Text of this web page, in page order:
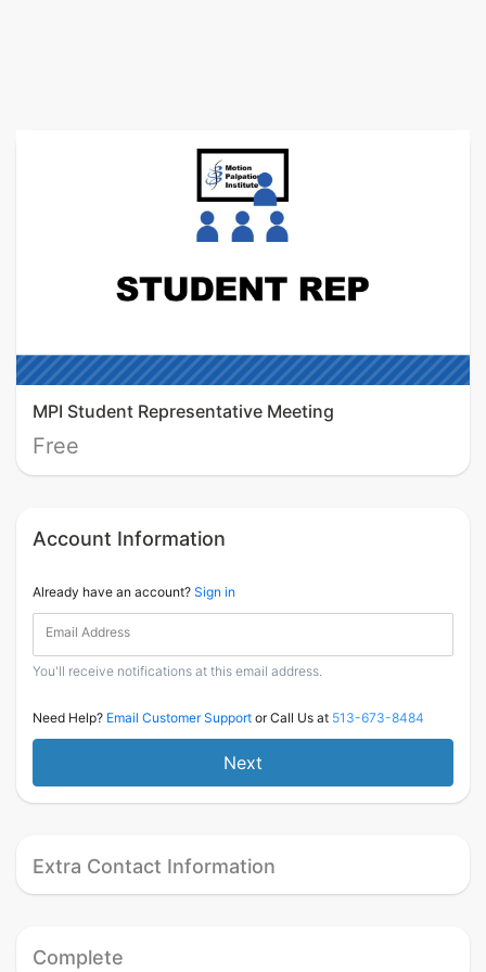
MPI Student Representative Meeting
Free
Account Information
Already have an account? Sign in
Email Address
You'll receive notifications at this email address.
Need Help? Email Customer Support or Call Us at 513-673-8484
Next
Extra Contact Information
Complete